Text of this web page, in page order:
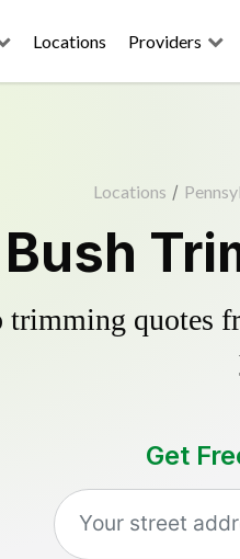
Locations Providers
Locations /
trimming quotes
Get